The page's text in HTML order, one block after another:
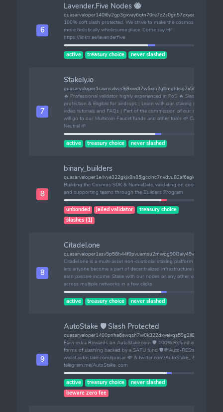
6
Lavender.Five Nodes 🐝
quasarvaloper140l6y2gp3gxvay6qtn70re7z2s0gn57zxyedrk
100% soft slash protected. We strive to make the cosmos a
more holistically wholesome place. Come say Hi!
https://linktr.ee/lavenderfive
active treasury choice never slashed
7
Stakely.io
quasarvaloper1cavnsvlvcs9j9xwdt7w5xm2glllmghksq7x5l0
🔥 Professional validator highly experienced in PoS 🔥 Slashing
protection & Eligible for airdrops | Learn with our staking guides,
video tutorials and FAQs | Part of the commission of our nodes
will go to our Multicoin Faucet funds and other tools 🌱 Carbon
Neutral 🌱
active treasury choice never slashed
8
binary_builders
quasarvaloper1e4vye322gkjx8n85jgcclnc7nvdvu82af6agkm
Building the Cosmos SDK & NumiaData, validating on cosmos,
and supporting teams through the Builders Program
unbonded jailed validator
treasury choice
slashes (1)
8
Citadel.one
quasarvaloper1asv5p58h44f0pvuamsu2mwqg90l3aly49vy0ac
Citadel.one is a multi-asset non-custodial staking platform that
lets anyone become a part of decentralized infrastructure and
earn passive income. Stake with our nodes or any other validator
across multiple networks in a few clicks
active treasury choice never slashed
9
AutoStake 🛡️ Slash Protected
quasarvaloper1400pnha6awqsh7w0k322dxyelvqa59g2ll8vxh
Earn extra Rewards on AutoStake.com 🛡️ 100% Refund on ALL
forms of slashing backed by a SAFU fund 🛡💸Auto-REStake:
wallet.autostake.com/quasar 💸 & twitter.com/AutoStake_ &
telegram.me/AutoStake_com
active treasury choice
never slashed
beware zero fee